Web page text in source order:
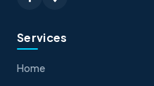
Services
Home